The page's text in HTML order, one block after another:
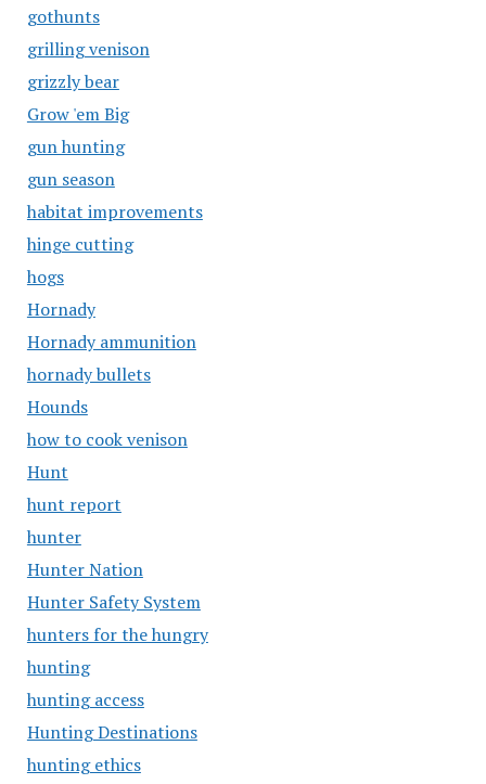
gothunts
grilling venison
grizzly bear
Grow 'em Big
gun hunting
gun season
habitat improvements
hinge cutting
hogs
Hornady
Hornady ammunition
hornady bullets
Hounds
how to cook venison
Hunt
hunt report
hunter
Hunter Nation
Hunter Safety System
hunters for the hungry
hunting
hunting access
Hunting Destinations
hunting ethics